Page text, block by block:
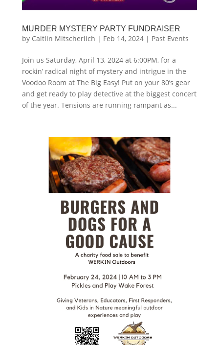
MURDER MYSTERY PARTY FUNDRAISER
by Caitlin Mitscherlich | Feb 14, 2024| Past Events
Join us Saturday, April 13, 2024 at 6:00PM, for a
rockin’ radical night of mystery and intrigue in the
Voodoo Room at The Big Easy! Put on your 80’s gear
and get ready to play detective at the biggest concert
of the year. Tensions are running rampant as...